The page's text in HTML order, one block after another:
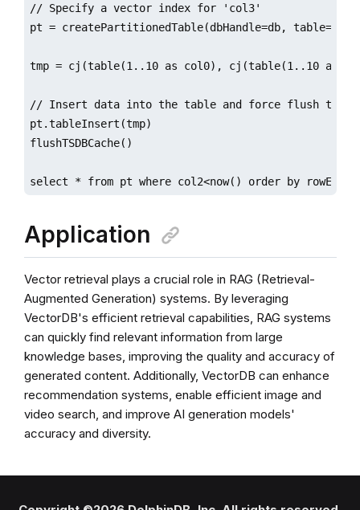
// Specify a vector index for 'col3'
pt = createPartitionedTable(dbHandle=db,
tmp = cj(table(1..10 as col0), cj(table(1..10 as
// Insert data into the table and force flush the
pt.tableInsert(tmp)
flushTSDBCache()
select * from pt where col2<now() order by
Application
Vector retrieval plays a crucial role in RAG (Retrieval-
Augmented Generation) systems. By leveraging
VectorDB's efficient retrieval capabilities, RAG systems
can quickly find relevant information from large
knowledge bases, improving the quality and accuracy of
generated content. Additionally, VectorDB can enhance
recommendation systems, enable efficient image and
video search, and improve AI generation models'
accuracy and diversity.